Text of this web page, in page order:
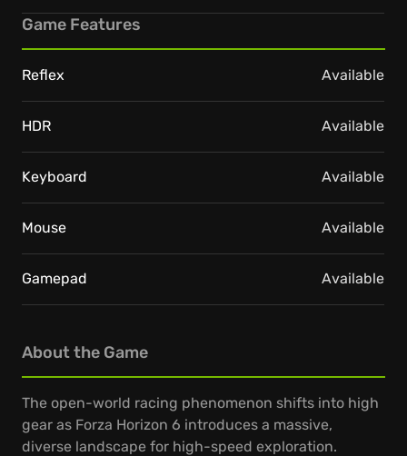
About the Game
The open-world racing phenomenon shifts into high
gear as Forza Horizon 6 introduces a massive,
diverse landscape for high-speed exploration.
Game Features
Reflex Available
HDR Available
Keyboard Available
Mouse Available
Gamepad Available